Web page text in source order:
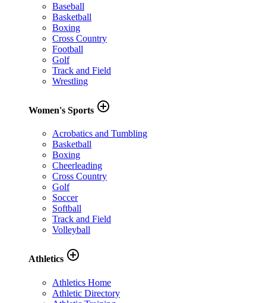
Baseball
Basketball
Boxing
Cross Country
Football
Golf
Track and Field
Wrestling
Women's Sports add_circle_outline
Acrobatics and Tumbling
Basketball
Boxing
Cheerleading
Cross Country
Golf
Soccer
Softball
Track and Field
Volleyball
Athletics add_circle_outline
Athletics Home
Athletic Directory